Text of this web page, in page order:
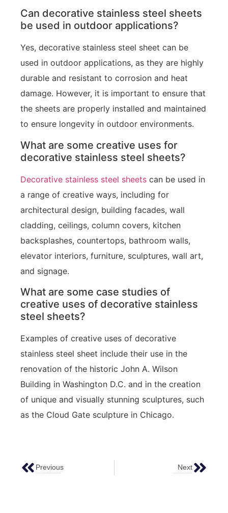
Can decorative stainless steel sheets
be used in outdoor applications?
Yes, decorative stainless steel sheet can be
used in outdoor applications, as they are highly
durable and resistant to corrosion and heat
damage. However, it is important to ensure that
the sheets are properly installed and maintained
to ensure longevity in outdoor environments.
What are some creative uses for
decorative stainless steel sheets?
Decorative stainless steel sheets can be used in
a range of creative ways, including for
architectural design, building facades, wall
cladding, ceilings, column covers, kitchen
backsplashes, countertops, bathroom walls,
elevator interiors, furniture, sculptures, wall art,
and signage.
What are some case studies of
creative uses of decorative stainless
steel sheets?
Examples of creative uses of decorative
stainless steel sheet include their use in the
renovation of the historic John A. Wilson
Building in Washington D.C. and in the creation
of unique and visually stunning sculptures, such
as the Cloud Gate sculpture in Chicago.
Previous Next